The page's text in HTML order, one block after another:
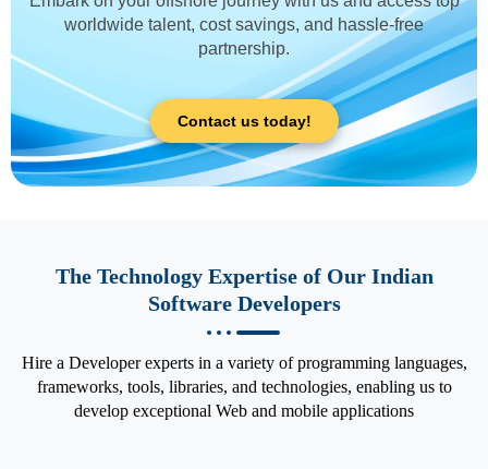
worldwide talent, cost savings, and hassle-free
partnership.
Contact us today!
The Technology Expertise of Our Indian
Software Developers
Hire a Developer experts in a variety of programming languages,
frameworks, tools, libraries, and technologies, enabling us to
develop exceptional Web and mobile applications